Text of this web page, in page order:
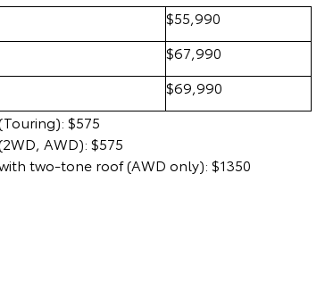
$55,990
$67,990
$69,990
$575
AWD): $575
two-tone roof (AWD only): $1350